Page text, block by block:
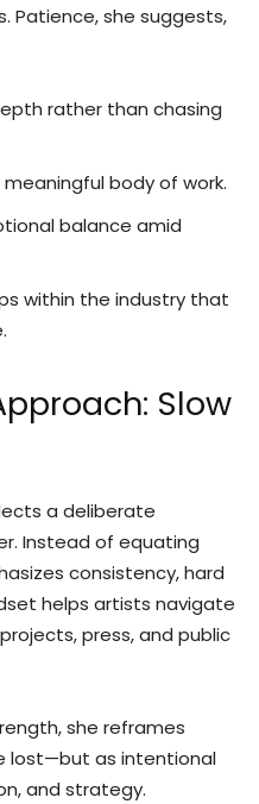
Patience, she suggests,
rather than chasing
body of work.
balance amid
within the industry that
Slow
a deliberate
Instead of equating
consistency, hard
helps artists navigate
press, and public
she reframes
lost—but as intentional
and strategy.